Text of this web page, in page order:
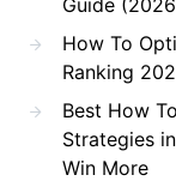
How To
Ranking
Best How
Strategies
Win More